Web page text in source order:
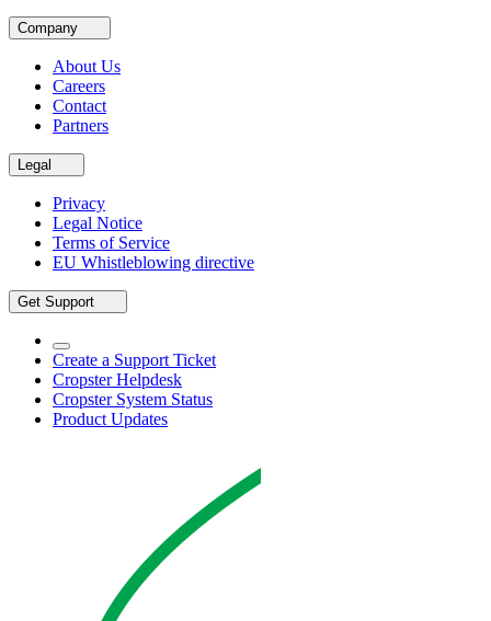
Company
About Us
Careers
Contact
Partners
Legal
Privacy
Legal Notice
Terms of Service
EU Whistleblowing directive
Get Support
Create a Support Ticket
Cropster Helpdesk
Cropster System Status
Product Updates